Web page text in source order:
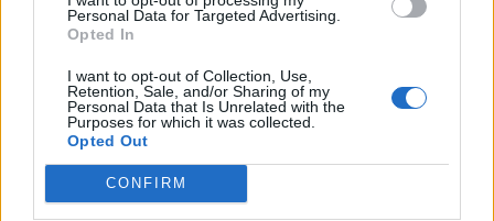
Personal Data for Targeted Advertising.
Opted In
I want to opt-out of Collection, Use,
Retention, Sale, and/or Sharing of my
Personal Data that Is Unrelated with the
Purposes for which it was collected.
Opted Out
CONFIRM
covering the video game industry. He
specializes in AAA releases and live-service
games, and currently leads Beebom’s
Gaming vertical, shaping editorial direction
and daily coverage. When he’s not tracking
the next big industry shift, Rishabh is busy
cracking Wordles and curating puzzles for